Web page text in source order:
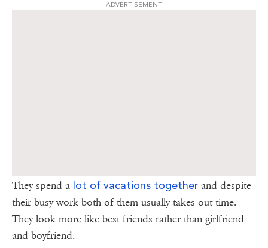
ADVERTISEMENT
They spend a lot of vacations together and despite
their busy work both of them usually takes out time.
They look more like best friends rather than girlfriend
and boyfriend.